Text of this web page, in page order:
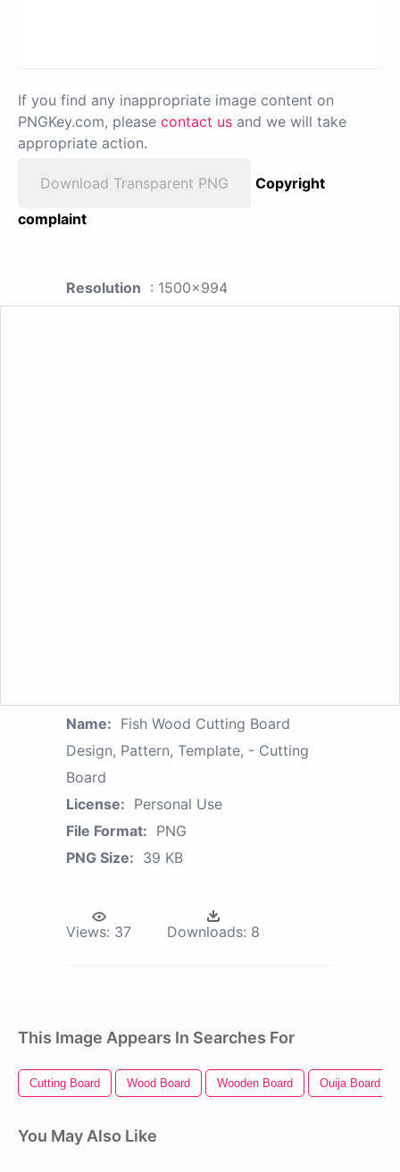
If you find any inappropriate image content on
PNGKey.com, please contact us and we will take
appropriate action.
Download Transparent PNG
Copyright
complaint
Resolution : 1500x994
Name: Fish Wood Cutting Board
Design, Pattern, Template, - Cutting
Board
License: Personal Use
File Format: PNG
PNG Size: 39 KB
Views: 37 Downloads: 8
This Image Appears In Searches For
Cutting Board Wood Board Wooden Board Ouija Board
You May Also Like